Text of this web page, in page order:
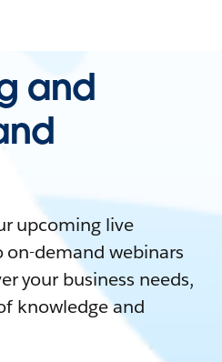
and
upcoming live
demand webinars
your business needs,
knowledge and